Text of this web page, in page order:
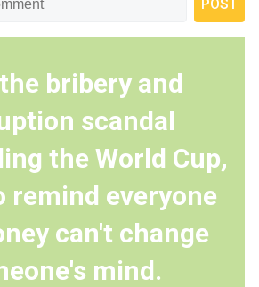
bribery and
scandal
the World Cup,
remind everyone
can't change
mind.